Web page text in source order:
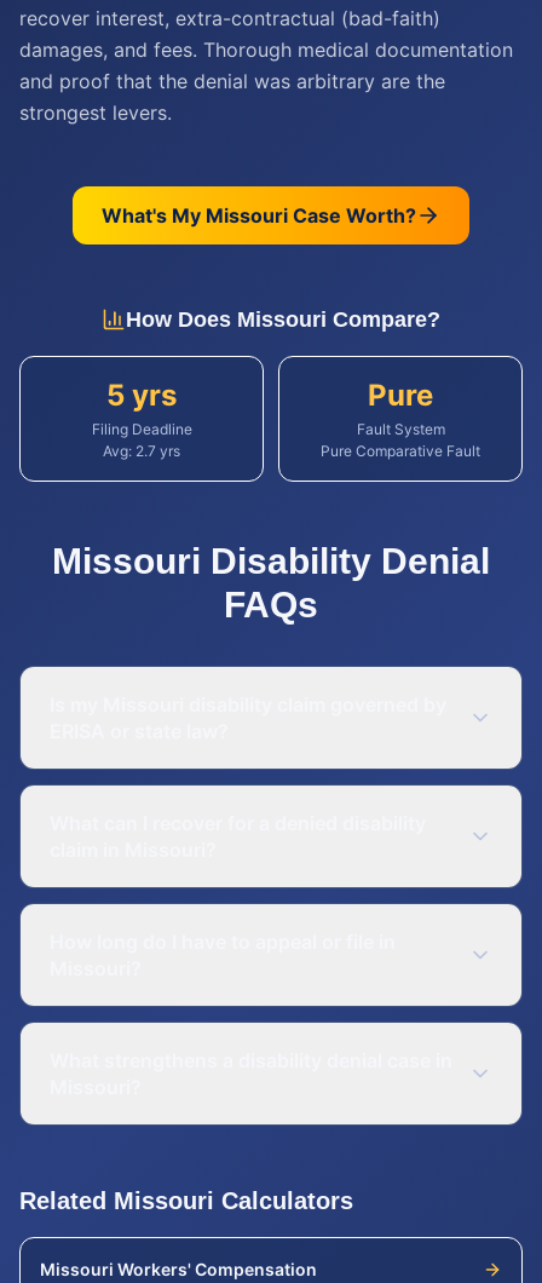
recover interest, extra-contractual (bad-faith)
damages, and fees. Thorough medical documentation
and proof that the denial was arbitrary are the
strongest levers.
What's My Missouri Case Worth?
How Does Missouri Compare?
5 yrs
Filing Deadline
Avg: 2.7 yrs
Pure
Fault System
Pure Comparative Fault
Missouri Disability Denial
FAQs
Related Missouri Calculators
Missouri Workers' Compensation